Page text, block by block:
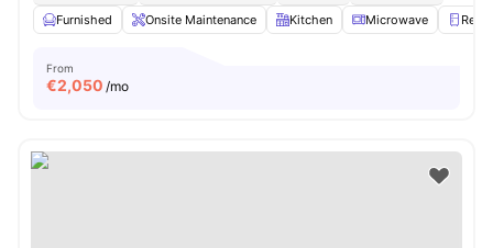
Furnished
Onsite Maintenance Kitchen Microwave
From
€2,050 /mo